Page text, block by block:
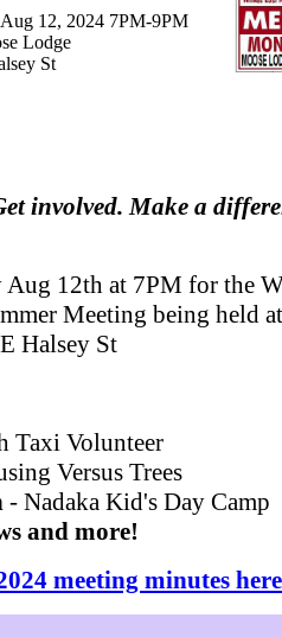
12, 2024 7PM-9PM
Lodge
St
involved. Make a
Aug 12th at 7PM for the
Meeting being held
Halsey St
Taxi Volunteer
Versus Trees
- Nadaka Kid's Day Camp
and more!
meeting minutes